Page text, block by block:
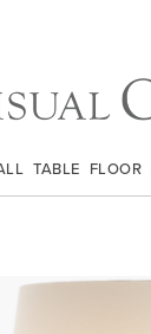
TABLE FLOOR